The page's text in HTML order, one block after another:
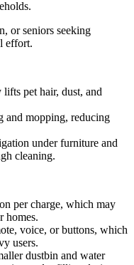
or seniors seeking
effort.
pet hair, dust, and
and mopping, reducing
under furniture and
cleaning.
per charge, which may
homes.
voice, or buttons, which
users.
dustbin and water